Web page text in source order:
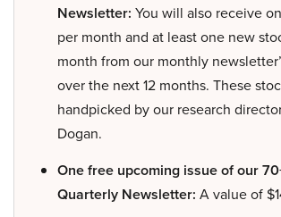
Newsletter: You will also receive
per month and at least one new
month from our monthly
over the next 12 months. These
handpicked by our research
Dogan.
One free upcoming issue of our
Quarterly Newsletter: A value of